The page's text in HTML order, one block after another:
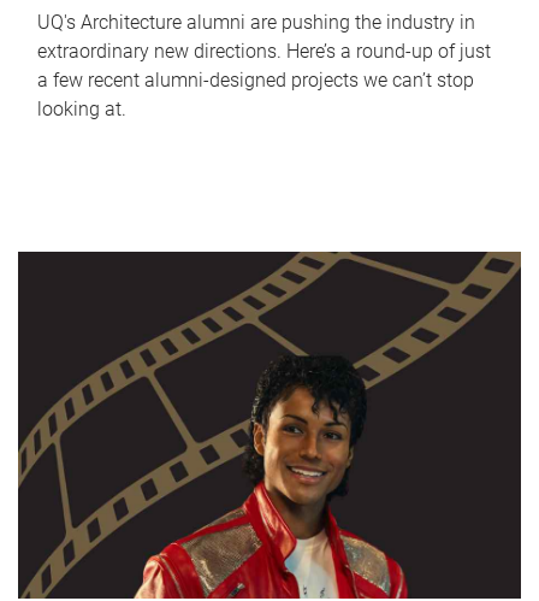
UQ's Architecture alumni are pushing the industry in
extraordinary new directions. Here’s a round-up of just
a few recent alumni-designed projects we can’t stop
looking at.